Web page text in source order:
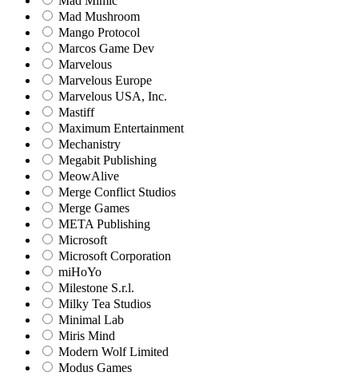
Mad Mushroom
Mango Protocol
Marcos Game Dev
Marvelous
Marvelous Europe
Marvelous USA, Inc.
Mastiff
Maximum Entertainment
Mechanistry
Megabit Publishing
MeowAlive
Merge Conflict Studios
Merge Games
META Publishing
Microsoft
Microsoft Corporation‬
miHoYo
Milestone S.r.l.
Milky Tea Studios
Minimal Lab
Miris Mind
Modern Wolf Limited
Modus Games